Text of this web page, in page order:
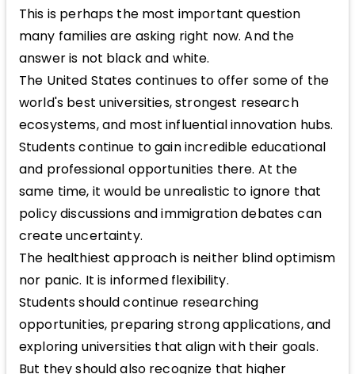
This is perhaps the most important question
many families are asking right now. And the
answer is not black and white.
The United States continues to offer some of the
world's best universities, strongest research
ecosystems, and most influential innovation hubs.
Students continue to gain incredible educational
and professional opportunities there. At the
same time, it would be unrealistic to ignore that
policy discussions and immigration debates can
create uncertainty.
The healthiest approach is neither blind optimism
nor panic. It is informed flexibility.
Students should continue researching
opportunities, preparing strong applications, and
exploring universities that align with their goals.
But they should also recognize that higher